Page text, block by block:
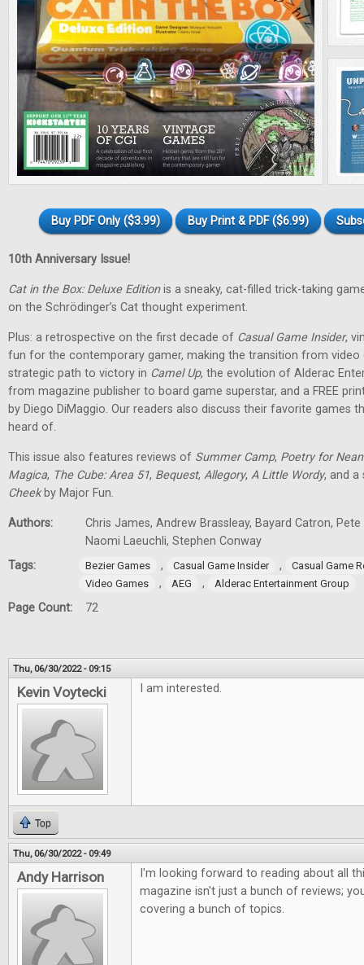
Buy PDF Only ($3.99) Buy Print & PDF ($6.99)
10th Anniversary Issue!
Cat in the Box: Deluxe Editionis a sneaky, cat-filled trick-taking
on the Schrödinger’s Cat thought experiment.
Plus: a retrospective on the first decade of Casual Game Insider,
fun for the contemporary gamer, making the transition from video
strategic path to victory in Camel Up, the evolution of Alderac
from magazine publisher to board game superstar, and a FREE
by Diego DiMaggio. Our readers also discuss their favorite games
heard of.
This issue also features reviews of Summer Camp, Poetry for
Magica, The Cube: Area 51, Bequest, Allegory, A Little Wordy, and
Cheekby Major Fun.
Authors:
Chris James, Andrew Brassleay, Bayard Catron,
Naomi Laeuchli, Stephen Conway
Tags:
Bezier Games , Casual Game Insider ,
Casual Game
Video Games
, AEG , Alderac Entertainment Group
Page Count: 72
Thu, 06/30/2022 - 09:15
Kevin Voytecki I am interested.
Top
Thu, 06/30/2022 - 09:49
Andy Harrison
I'm looking forward to reading about all
magazine isn't just a bunch of reviews;
covering a bunch of topics.